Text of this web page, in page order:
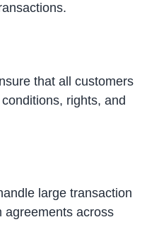
that all customers
rights, and
large transaction
agreements across